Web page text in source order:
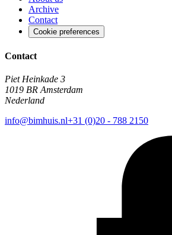
Archive
Contact
Cookie preferences
Contact
Piet Heinkade 3
1019 BR Amsterdam
Nederland
info@bimhuis.nl+31 (0)20 - 788 2150